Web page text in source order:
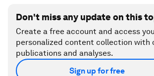
Don't miss any update on this
Create a free account and access
personalized content collection with
publications and analyses.
Sign up for free